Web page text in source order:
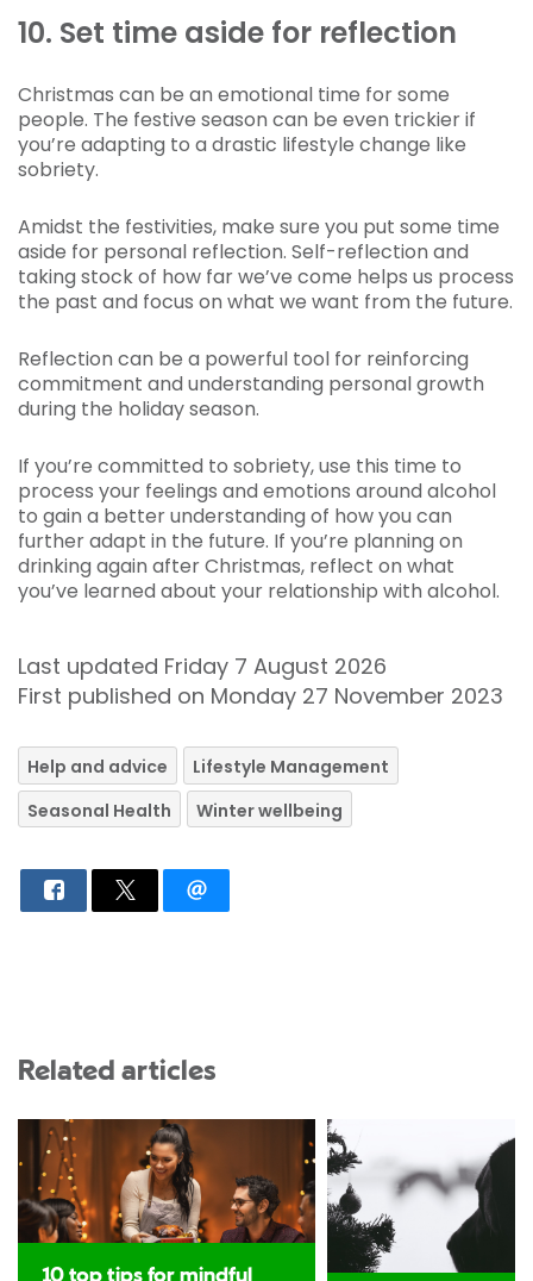
10. Set time aside for reflection
Christmas can be an emotional time for some
people. The festive season can be even trickier if
you’re adapting to a drastic lifestyle change like
sobriety.
Amidst the festivities, make sure you put some time
aside for personal reflection. Self-reflection and
taking stock of how far we’ve come helps us process
the past and focus on what we want from the future.
Reflection can be a powerful tool for reinforcing
commitment and understanding personal growth
during the holiday season.
If you’re committed to sobriety, use this time to
process your feelings and emotions around alcohol
to gain a better understanding of how you can
further adapt in the future. If you’re planning on
drinking again after Christmas, reflect on what
you’ve learned about your relationship with alcohol.
Last updated Friday 7 August 2026
First published on Monday 27 November 2023
Help and advice
Lifestyle Management
Seasonal Health
Winter wellbeing
Related articles
10 top tips for mindful